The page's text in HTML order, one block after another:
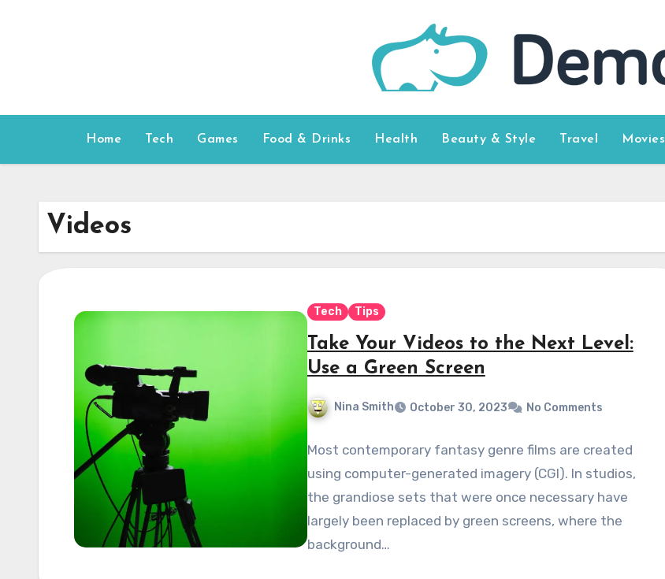
Home Tech Games Food & Drinks Health Beauty & Style Travel Movies
Videos
Tech Tips
Take Your Videos to the Next Level:
Use a Green Screen
Nina Smith October 30, 2023 No Comments
Most contemporary fantasy genre films are created
using computer-generated imagery (CGI). In studios,
the grandiose sets that were once necessary have
largely been replaced by green screens, where the
background…